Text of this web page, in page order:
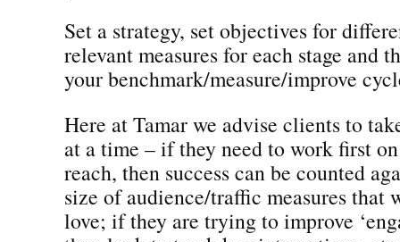
Set a strategy, set objectives for
relevant measures for each stage and
your benchmark/measure/improve
Here at Tamar we advise clients to
at a time – if they need to work first
reach, then success can be counted
size of audience/traffic measures that
love; if they are trying to improve